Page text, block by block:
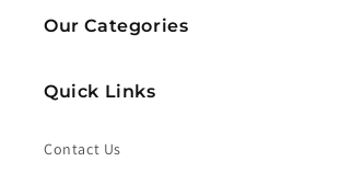
Our Categories
Quick Links
Contact Us